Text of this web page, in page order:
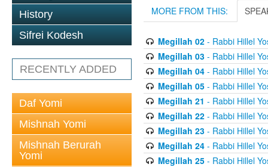
History
Sifrei Kodesh
RECENTLY ADDED
Daf Yomi
Mishnah Yomi
Mishnah Berurah
Yomi
MORE FROM THIS:
Megillah 02- Rabbi Hillel
Megillah 03- Rabbi Hillel
Megillah 04- Rabbi Hillel
Megillah 05- Rabbi Hillel
Megillah 21 - Rabbi Hillel
Megillah 22- Rabbi Hillel
Megillah 23- Rabbi Hillel
Megillah 24- Rabbi Hillel
Megillah 25- Rabbi Hillel